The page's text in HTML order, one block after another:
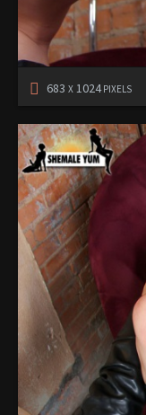
683 X 1024PIXELS